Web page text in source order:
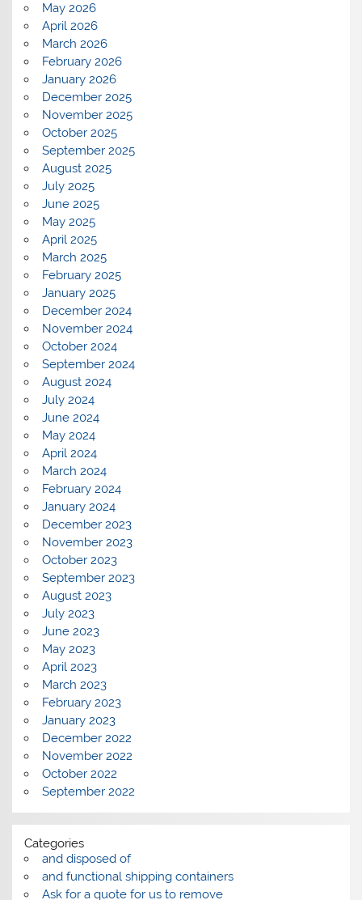
May 2026
April 2026
March 2026
February 2026
January 2026
December 2025
November 2025
October 2025
September 2025
August 2025
July 2025
June 2025
May 2025
April 2025
March 2025
February 2025
January 2025
December 2024
November 2024
October 2024
September 2024
August 2024
July 2024
June 2024
May 2024
April 2024
March 2024
February 2024
January 2024
December 2023
November 2023
October 2023
September 2023
August 2023
July 2023
June 2023
May 2023
April 2023
March 2023
February 2023
January 2023
December 2022
November 2022
October 2022
September 2022
Categories
and disposed of
and functional shipping containers
Ask for a quote for us to remove